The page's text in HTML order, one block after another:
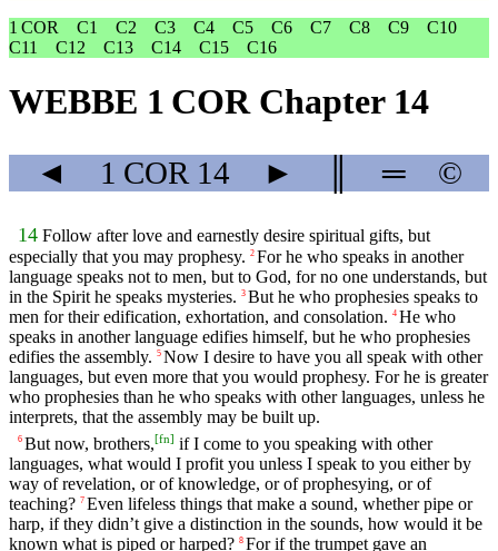
1 COR
C1 C2 C3 C4 C5 C6 C7 C8 C9
C10
C11
C12 C13 C14 C15 C16
WEBBE 1 COR Chapter 14
◄ 1 COR 14 ► ═ ©
14 Follow after love and earnestly desire spiritual gifts, but
especially that you may prophesy. 2 For he who speaks in another
language speaks not to men, but to God, for no one understands, but
in the Spirit he speaks mysteries. 3 But he who prophesies speaks to
men for their edification, exhortation, and consolation. 4 He who
speaks in another language edifies himself, but he who prophesies
edifies the assembly. 5 Now I desire to have you all speak with other
languages, but even more that you would prophesy. For he is greater
who prophesies than he who speaks with other languages, unless he
interprets, that the assembly may be built up.
6 But now, brothers,[fn] if I come to you speaking with other
languages, what would I profit you unless I speak to you either by
way of revelation, or of knowledge, or of prophesying, or of
teaching? 7 Even lifeless things that make a sound, whether pipe or
harp, if they didn’t give a distinction in the sounds, how would it be
known what is piped or harped? 8 For if the trumpet gave an